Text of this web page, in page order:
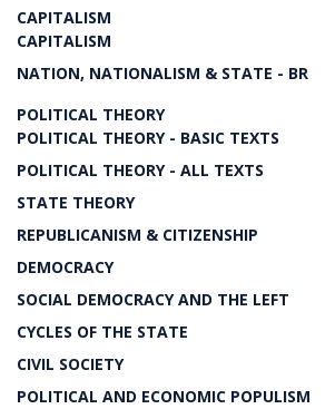
CAPITALISM
CAPITALISM
NATION, NATIONALISM & STATE - BR
POLITICAL THEORY
POLITICAL THEORY - BASIC TEXTS
POLITICAL THEORY - ALL TEXTS
STATE THEORY
REPUBLICANISM & CITIZENSHIP
DEMOCRACY
SOCIAL DEMOCRACY AND THE LEFT
CYCLES OF THE STATE
CIVIL SOCIETY
POLITICAL AND ECONOMIC POPULISM